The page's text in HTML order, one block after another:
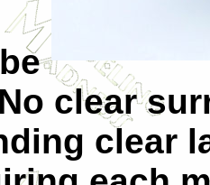
clear
clear